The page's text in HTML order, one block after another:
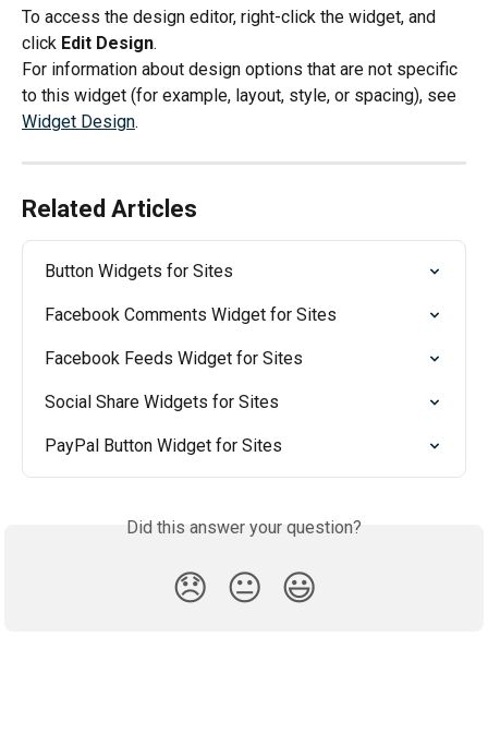
To access the design editor, right-click the widget, and
click Edit Design.
For information about design options that are not specific
to this widget (for example, layout, style, or spacing), see
Widget Design.
Related Articles
Button Widgets for Sites
Facebook Comments Widget for Sites
Facebook Feeds Widget for Sites
Social Share Widgets for Sites
PayPal Button Widget for Sites
Did this answer your question?
😞 😐 😃